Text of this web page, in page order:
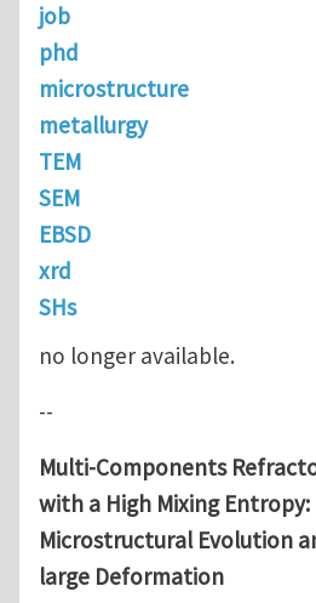
job
phd
microstructure
metallurgy
TEM
SEM
EBSD
xrd
SHs
no longer available.
--
Multi-Components
with a High Mixing
Microstructural Evolution
large Deformation